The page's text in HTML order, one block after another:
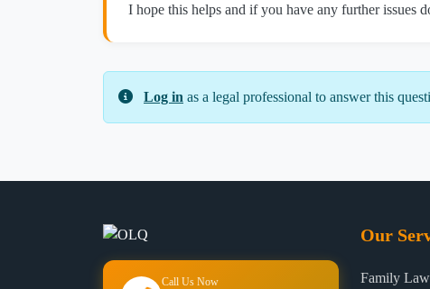
I hope this helps and if you have any further issues
Log in as a legal professional to answer this
Call Us Now
Our
Family Law